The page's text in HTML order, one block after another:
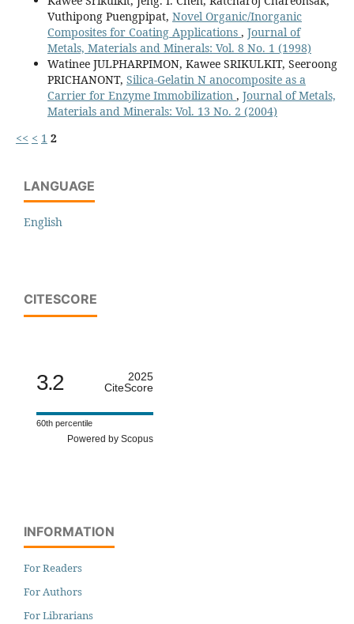
Vuthipong Puengpipat, Novel Organic/Inorganic
Composites for Coating Applications , Journal of
Metals, Materials and Minerals: Vol. 8 No. 1 (1998)
Watinee JULPHARPIMON, Kawee SRIKULKIT, Seeroong
PRICHANONT, Silica-Gelatin N anocomposite as a
Carrier for Enzyme Immobilization , Journal of Metals,
Materials and Minerals: Vol. 13 No. 2 (2004)
<< < 1 2
LANGUAGE
English
CITESCORE
3.2
2025
CiteScore
60th percentile
Powered by Scopus
INFORMATION
For Readers
For Authors
For Librarians